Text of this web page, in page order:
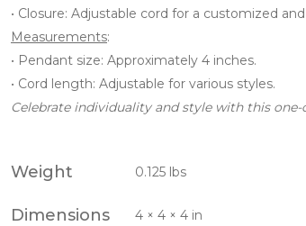
• Closure: Adjustable cord for a customized
Measurements:
• Pendant size: Approximately 4 inches.
• Cord length: Adjustable for various styles.
Celebrate individuality and style with this
Weight 0.125 lbs
Dimensions 4 × 4 × 4 in